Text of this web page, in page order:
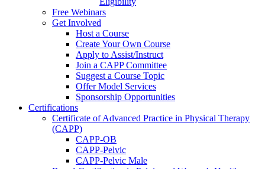
Free Webinars
Get Involved
Host a Course
Create Your Own Course
Apply to Assist/Instruct
Join a CAPP Committee
Suggest a Course Topic
Offer Model Services
Sponsorship Opportunities
Certifications
Certificate of Advanced Practice in Physical Therapy
(CAPP)
CAPP-OB
CAPP-Pelvic
CAPP-Pelvic Male